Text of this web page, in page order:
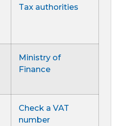
Tax authorities
Ministry of
Finance
Check a VAT
number